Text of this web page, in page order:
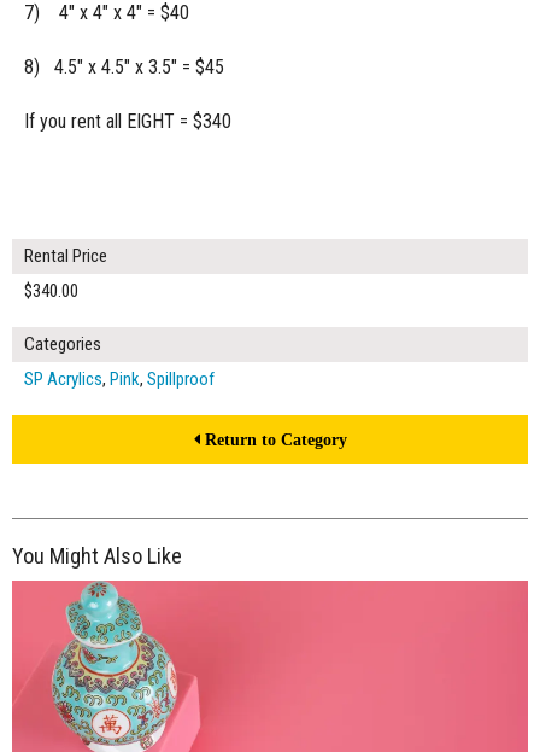
7) 4" x 4" x 4" = $40
8) 4.5" x 4.5" x 3.5" = $45
If you rent all EIGHT = $340
Rental Price
$340.00
Categories
SP Acrylics, Pink, Spillproof
Return to Category
You Might Also Like
$150.00